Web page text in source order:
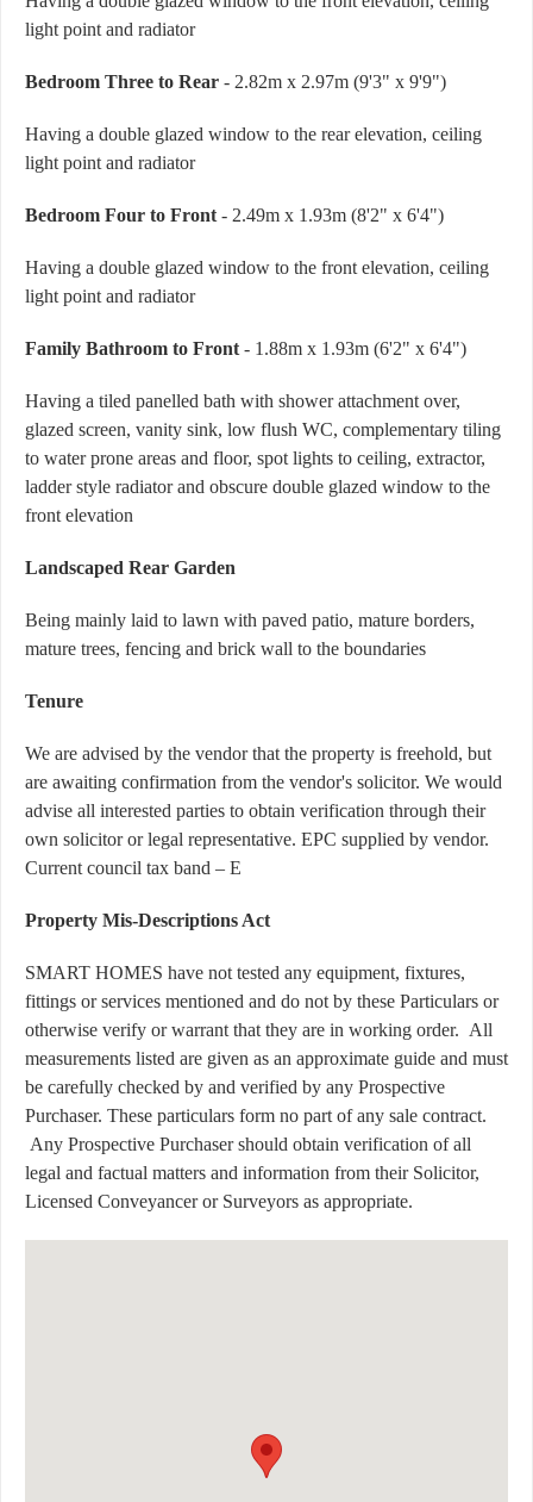
light point and radiator
Bedroom Three to Rear - 2.82m x 2.97m (9'3" x 9'9")
Having a double glazed window to the rear elevation, ceiling
light point and radiator
Bedroom Four to Front - 2.49m x 1.93m (8'2" x 6'4")
Having a double glazed window to the front elevation, ceiling
light point and radiator
Family Bathroom to Front - 1.88m x 1.93m (6'2" x 6'4")
Having a tiled panelled bath with shower attachment over,
glazed screen, vanity sink, low flush WC, complementary tiling
to water prone areas and floor, spot lights to ceiling, extractor,
ladder style radiator and obscure double glazed window to the
front elevation
Landscaped Rear Garden
Being mainly laid to lawn with paved patio, mature borders,
mature trees, fencing and brick wall to the boundaries
Tenure
We are advised by the vendor that the property is freehold, but
are awaiting confirmation from the vendor's solicitor. We would
advise all interested parties to obtain verification through their
own solicitor or legal representative. EPC supplied by vendor.
Current council tax band – E
Property Mis-Descriptions Act
SMART HOMES have not tested any equipment, fixtures,
fittings or services mentioned and do not by these Particulars or
otherwise verify or warrant that they are in working order. All
measurements listed are given as an approximate guide and must
be carefully checked by and verified by any Prospective
Purchaser. These particulars form no part of any sale contract.
Any Prospective Purchaser should obtain verification of all
legal and factual matters and information from their Solicitor,
Licensed Conveyancer or Surveyors as appropriate.